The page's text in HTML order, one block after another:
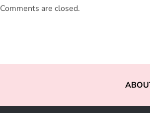
Comments are closed.